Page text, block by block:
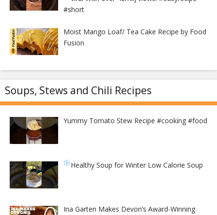
#short
Moist Mango Loaf/ Tea Cake Recipe by Food
Fusion
Soups, Stews and Chili Recipes
Yummy Tomato Stew Recipe #cooking #food
Healthy Soup for Winter Low Calorie Soup
Ina Garten Makes Devon’s Award-Winning